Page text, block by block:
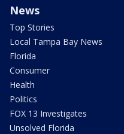
News
Top Stories
Local Tampa Bay News
Florida
Consumer
Health
Politics
FOX 13 Investigates
Unsolved Florida